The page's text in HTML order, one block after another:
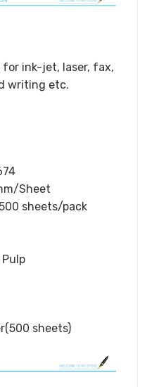
for ink-jet, laser, fax,
writing etc.
Sheet
sheets/pack
Pulp
sheets)